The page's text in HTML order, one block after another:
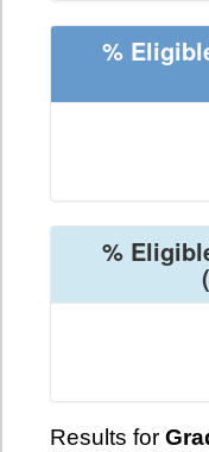
%
%
Results for